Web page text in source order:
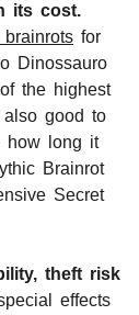
its cost.
for
Dinossauro
the highest
also good to
how long it
Brainrot
Secret
theft risk
effects